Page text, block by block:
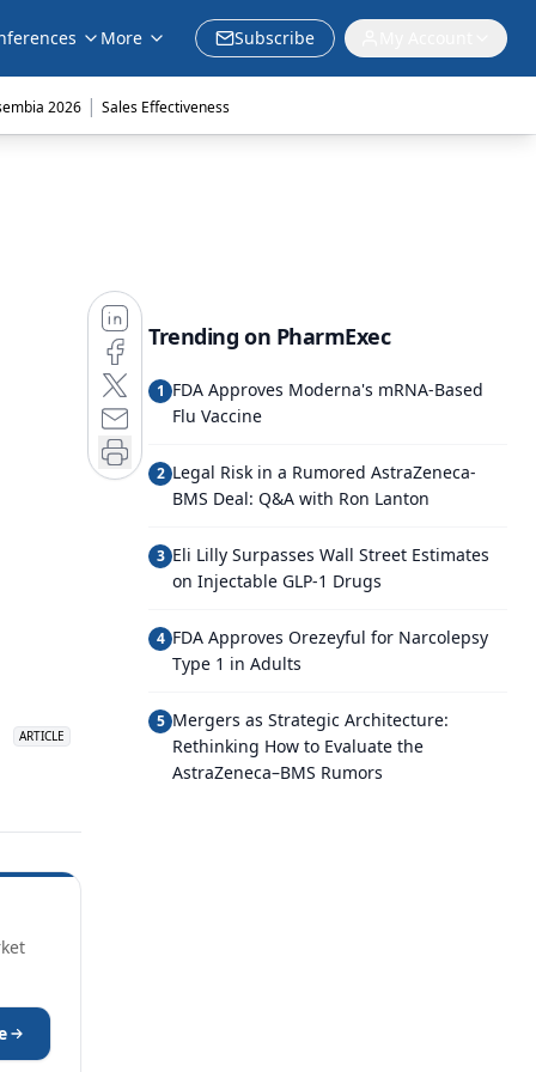
More Subscribe
2026 | Sales Effectiveness
ARTICLE
Trending on PharmExec
1 FDA Approves Moderna's mRNA-Based
Flu Vaccine
2 Legal Risk in a Rumored AstraZeneca-
BMS Deal: Q&A with Ron Lanton
3 Eli Lilly Surpasses Wall Street Estimates
on Injectable GLP-1 Drugs
4 FDA Approves Orezeyful for Narcolepsy
Type 1 in Adults
5 Mergers as Strategic Architecture:
Rethinking How to Evaluate the
AstraZeneca–BMS Rumors